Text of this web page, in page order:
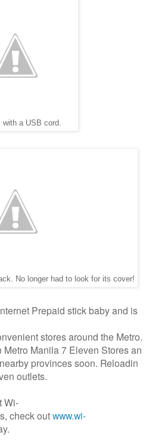
with a USB cord.
No longer had to look for its cover!
Prepaid stick baby and is
stores around the Metro.
Manila 7 Eleven Stores an
provinces soon. Reloadin
outlets.
Wi-
check outwww.wi-